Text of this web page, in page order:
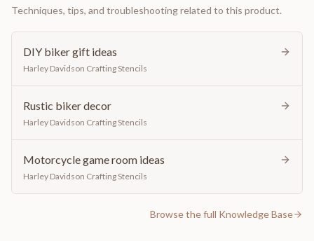
Techniques, tips, and troubleshooting related to this product.
DIY biker gift ideas
Harley Davidson Crafting Stencils
Rustic biker decor
Harley Davidson Crafting Stencils
Motorcycle game room ideas
Harley Davidson Crafting Stencils
Browse the full Knowledge Base